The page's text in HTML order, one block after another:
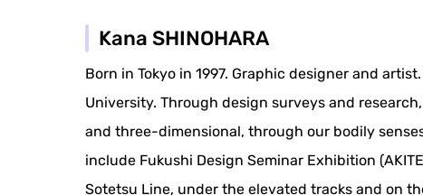
Kana SHINOHARA
Born in Tokyo in 1997. Graphic designer and
University. Through design surveys and
and three-dimensional, through our bodily
include Fukushi Design Seminar Exhibition
Sotetsu Line, under the elevated tracks and on